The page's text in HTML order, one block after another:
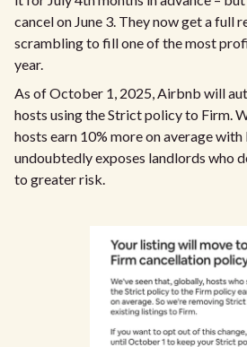
cancel on June 3. They now get a full
scrambling to fill one of the most
year.
As of October 1, 2025, Airbnb will
hosts using the Strict policy to Firm.
hosts earn 10% more on average with
undoubtedly exposes landlords who
to greater risk.